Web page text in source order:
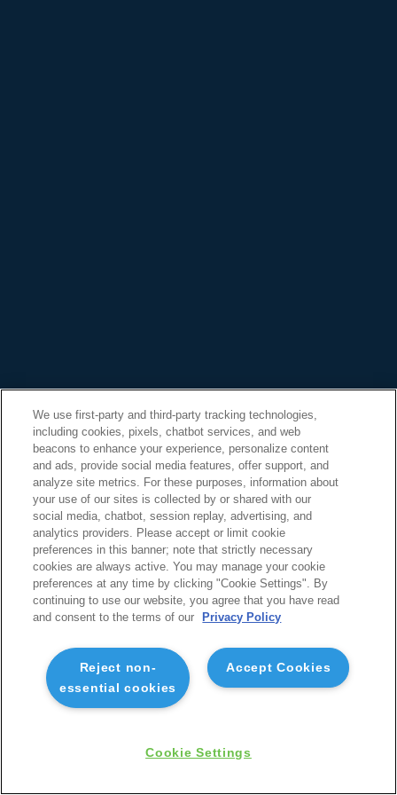
We use first-party and third-party tracking technologies,
including cookies, pixels, chatbot services, and web
beacons to enhance your experience, personalize content
and ads, provide social media features, offer support, and
analyze site metrics. For these purposes, information about
your use of our sites is collected by or shared with our
social media, chatbot, session replay, advertising, and
analytics providers. Please accept or limit cookie
preferences in this banner; note that strictly necessary
cookies are always active. You may manage your cookie
preferences at any time by clicking "Cookie Settings". By
continuing to use our website, you agree that you have read
and consent to the terms of our
Privacy Policy
Accept Cookies
Reject non-
essential cookies
Cookie Settings